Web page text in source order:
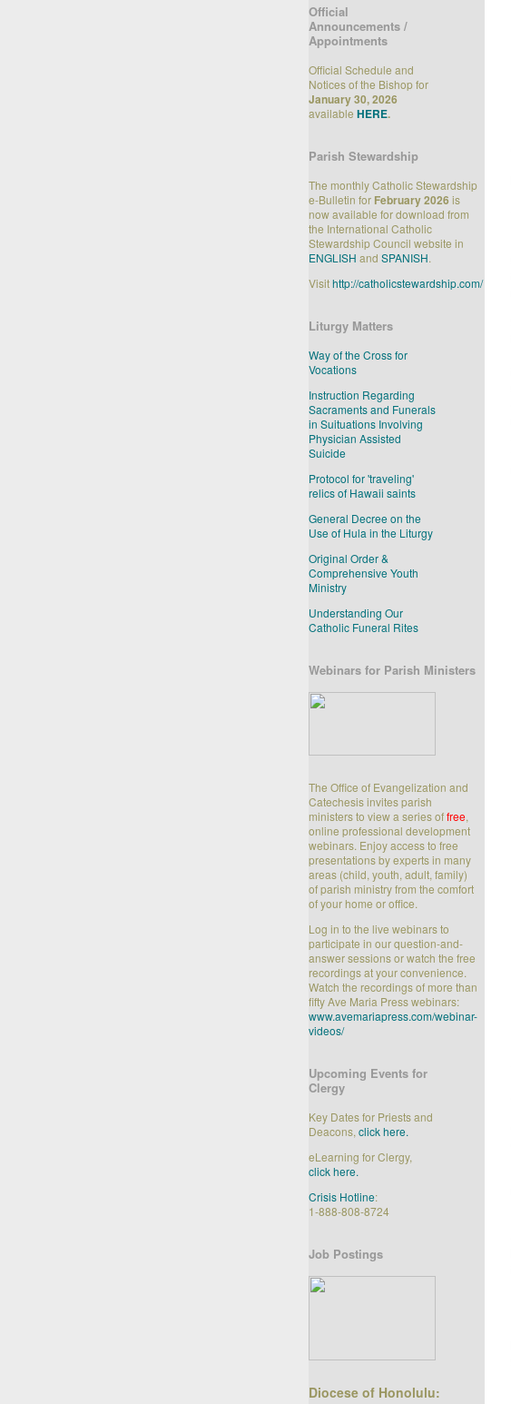
Official
Announcements /
Appointments
Official Schedule and
Notices of the Bishop for
January 30, 2026
available HERE.
Parish Stewardship
The monthly Catholic Stewardship
e-Bulletin for February 2026 is
now available for download from
the International Catholic
Stewardship Council website in
ENGLISH and SPANISH.
Visithttp://catholicstewardship.com/
Liturgy Matters
Way of the Cross for
Vocations
Instruction Regarding
Sacraments and Funerals
in Suituations Involving
Physician Assisted
Suicide
Protocol for 'traveling'
relics of Hawaii saints
General Decree on the
Use of Hula in the Liturgy
Original Order &
Comprehensive Youth
Ministry
Understanding Our
Catholic Funeral Rites
Webinars for Parish Ministers
The Office of Evangelization and
Catechesis invites parish
ministers to view a series offree,
online professional development
webinars. Enjoy access to free
presentations by experts in many
areas (child, youth, adult, family)
of parish ministry from the comfort
of your home or office.
Log in to the live webinars to
participate in our question-and-
answer sessions or watch the free
recordings at your convenience.
Watch the recordings of more than
fifty Ave Maria Press webinars:
www.avemariapress.com/webinar-
videos/
Upcoming Events for
Clergy
Key Dates for Priests and
Deacons, click here.
eLearning for Clergy,
click here.
Crisis Hotline:
1-888-808-8724
Job Postings
Diocese of Honolulu: